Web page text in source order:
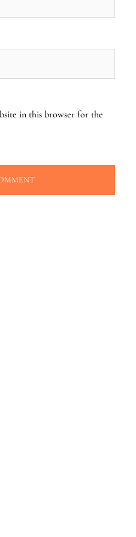
in this browser for the